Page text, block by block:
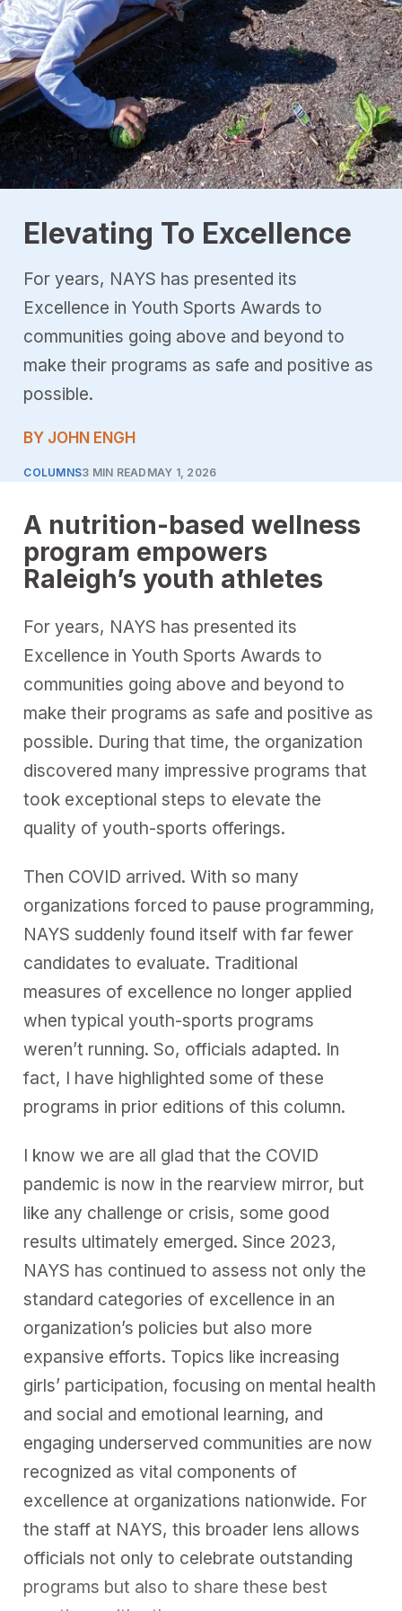
Elevating To Excellence
For years, NAYS has presented its
Excellence in Youth Sports Awards to
communities going above and beyond to
make their programs as safe and positive as
possible.
BY JOHN ENGH
COLUMNS3 MIN READ MAY 1, 2026
A nutrition-based wellness
program empowers
Raleigh’s youth athletes
For years, NAYS has presented its
Excellence in Youth Sports Awards to
communities going above and beyond to
make their programs as safe and positive as
possible. During that time, the organization
discovered many impressive programs that
took exceptional steps to elevate the
quality of youth-sports offerings.
Then COVID arrived. With so many
organizations forced to pause programming,
NAYS suddenly found itself with far fewer
candidates to evaluate. Traditional
measures of excellence no longer applied
when typical youth-sports programs
weren’t running. So, officials adapted. In
fact, I have highlighted some of these
programs in prior editions of this column.
I know we are all glad that the COVID
pandemic is now in the rearview mirror, but
like any challenge or crisis, some good
results ultimately emerged. Since 2023,
NAYS has continued to assess not only the
standard categories of excellence in an
organization’s policies but also more
expansive efforts. Topics like increasing
girls’ participation, focusing on mental health
and social and emotional learning, and
engaging underserved communities are now
recognized as vital components of
excellence at organizations nationwide. For
the staff at NAYS, this broader lens allows
officials not only to celebrate outstanding
programs but also to share these best